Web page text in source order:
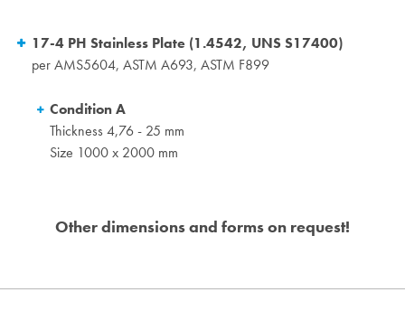
17-4 PH Stainless Plate (1.4542, UNS S17400)
per AMS5604, ASTM A693, ASTM F899
Condition A
Thickness 4,76 - 25 mm
Size 1000 x 2000 mm
Other dimensions and forms on request!